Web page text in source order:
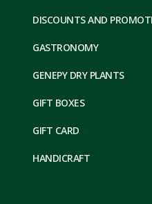
DISCOUNTS AND
GASTRONOMY
GENEPY DRY PLANTS
GIFT BOXES
GIFT CARD
HANDICRAFT